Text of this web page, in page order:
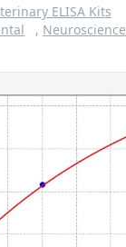
ELISA Kits
, Neuroscience